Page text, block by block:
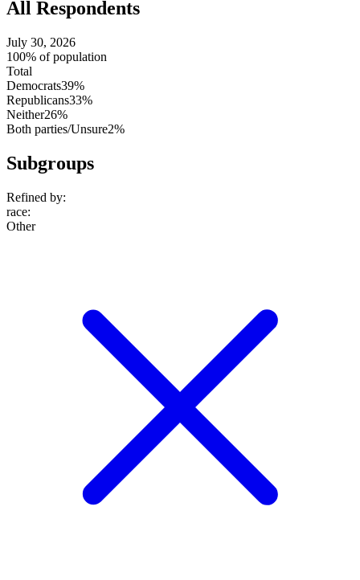
All Respondents
July 30, 2026
100% of population
Total
Democrats39%
Republicans33%
Neither26%
Both parties/Unsure2%
Subgroups
Refined by:
race:
Other